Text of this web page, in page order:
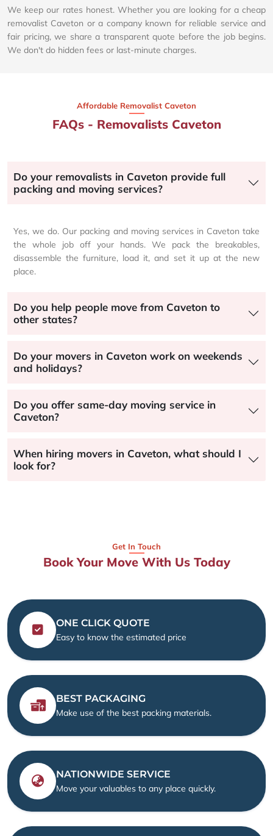
We keep our rates honest. Whether you are looking for a cheap
removalist Caveton or a company known for reliable service and
fair pricing, we share a transparent quote before the job begins.
We don't do hidden fees or last-minute charges.
Affordable Removalist Caveton​
FAQs - Removalists Caveton
Do your removalists in Caveton provide full
packing and moving services?
Yes, we do. Our packing and moving services in Caveton take
the whole job off your hands. We pack the breakables,
disassemble the furniture, load it, and set it up at the new
place.
Do you help people move from Caveton to
other states?
Do your movers in Caveton work on weekends
and holidays?
Do you offer same-day moving service in
Caveton?
When hiring movers in Caveton, what should I
look for?
Get In Touch
Book Your Move With Us Today
ONE CLICK QUOTE
Easy to know the estimated price
BEST PACKAGING
Make use of the best packing materials.
NATIONWIDE SERVICE
Move your valuables to any place quickly.